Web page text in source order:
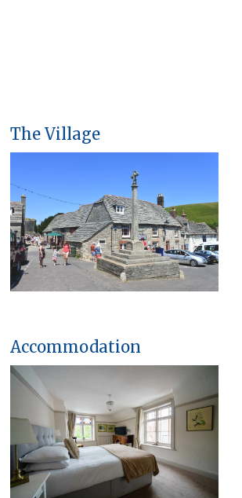
The Village
Accommodation